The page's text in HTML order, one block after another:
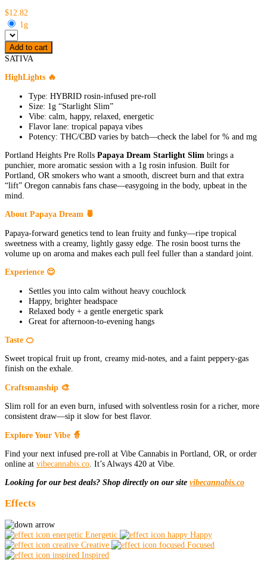
$12.82
1g
Add to cart
SATIVA
HighLights 🔥
Type: HYBRID rosin-infused pre-roll
Size: 1g “Starlight Slim”
Vibe: calm, happy, relaxed, energetic
Flavor lane: tropical papaya vibes
Potency: THC/CBD varies by batch—check the label for % and mg
Portland Heights Pre Rolls Papaya Dream Starlight Slim brings a
punchier, more aromatic session with a 1g rosin infusion. Built for
Portland, OR smokers who want a smooth, discreet burn and that extra
“lift” Oregon cannabis fans chase—easygoing in the body, upbeat in the
mind.
About Papaya Dream 🍍
Papaya-forward genetics tend to lean fruity and funky—ripe tropical
sweetness with a creamy, lightly gassy edge. The rosin boost turns the
volume up on aroma and makes each pull feel fuller than a standard joint.
Experience 😌
Settles you into calm without heavy couchlock
Happy, brighter headspace
Relaxed body + a gentle energetic spark
Great for afternoon-to-evening hangs
Taste 🍊
Sweet tropical fruit up front, creamy mid-notes, and a faint peppery-gas
finish on the exhale.
Craftsmanship 🎨
Slim roll for an even burn, infused with solventless rosin for a richer, more
consistent draw—sip it slow for best flavor.
Explore Your Vibe 🧙
Find your next infused pre-roll at Vibe Cannabis in Portland, OR, or order
online at vibecannabis.co . It’s Always 420 at Vibe.
Looking for our best deals? Shop directly on our site vibecannabis.co
Effects
Energetic
Happy
Creative
Focused
Inspired